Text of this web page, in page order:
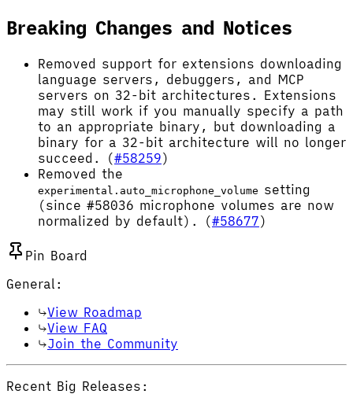
Breaking Changes and Notices
Removed support for extensions downloading
language servers, debuggers, and MCP
servers on 32-bit architectures. Extensions
may still work if you manually specify a path
to an appropriate binary, but downloading a
binary for a 32-bit architecture will no longer
succeed. (#58259)
Removed the
experimental.auto_microphone_volume setting
(since #58036 microphone volumes are now
normalized by default). (#58677)
Pin Board
General:
View Roadmap
View FAQ
Join the Community
Recent Big Releases: